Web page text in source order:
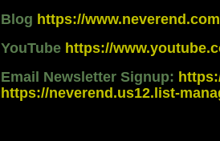
Blog https://
YouTube https://
Email Newsletter Signup:
https://neverend.us12.list-